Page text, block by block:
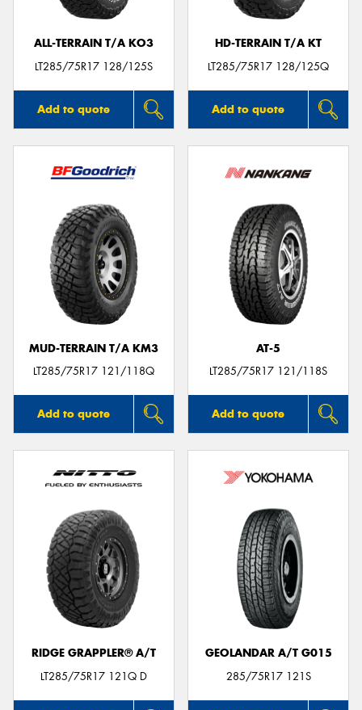
ALL-TERRAIN T/A KO3
LT285/75R17 128/125S
Add to quote
HD-TERRAIN T/A KT
LT285/75R17 128/125Q
Add to quote
MUD-TERRAIN T/A KM3
LT285/75R17 121/118Q
Add to quote
AT-5
LT285/75R17 121/118S
Add to quote
RIDGE GRAPPLER® A/T
LT285/75R17 121Q D
GEOLANDAR A/T G015
285/75R17 121S